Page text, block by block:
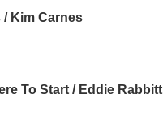
/ Kim Carnes
To Start / Eddie Rabbitt